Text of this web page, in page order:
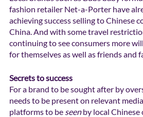
fashion retailer Net-a-Porter have
achieving success selling to Chinese
China. And with some travel
continuing to see consumers more
for themselves as well as friends and
Secrets to success
For a brand to be sought after by
needs to be present on relevant
platforms to be seen by local Chinese